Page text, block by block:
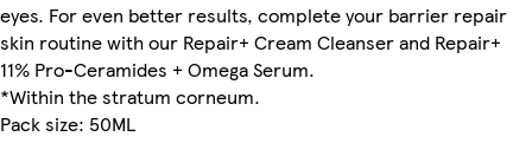
eyes. For even better results, complete your barrier repair
skin routine with our Repair+ Cream Cleanser and Repair+
11% Pro-Ceramides + Omega Serum.
*Within the stratum corneum.
Pack size: 50ML